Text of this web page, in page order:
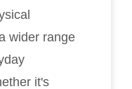
wider range
it's